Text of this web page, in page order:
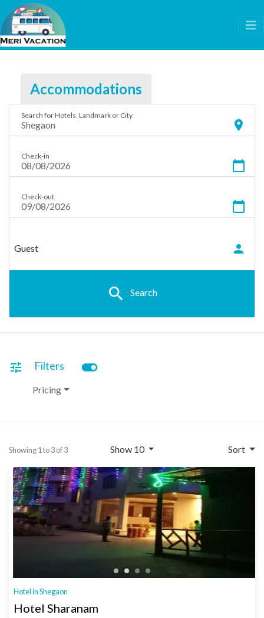
Accommodations
location_on
Search for Hotels, Landmark or City
calendar_today
Check-in
calendar_today
Check-out
Guest person
search Search
tune Filters toggle_on
Pricing
Showing 1 to 3 of 3 Show 10 Sort
Hotel in Shegaon
Hotel Sharanam